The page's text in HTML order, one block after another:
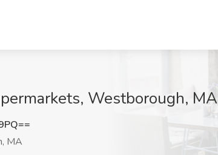
Westborough, MA
MA